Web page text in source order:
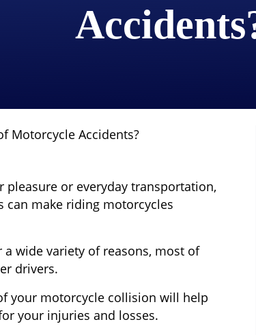
Motorcycle Accidents?
or everyday transportation,
can make riding motorcycles
wide variety of reasons, most of
drivers.
your motorcycle collision will help
your injuries and losses.